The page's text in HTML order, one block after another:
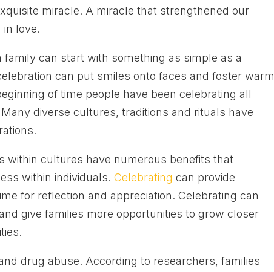
miracle. A miracle that strengthened our
in love.
can start with something as simple as a
can put smiles onto faces and foster warm
of time people have been celebrating all
diverse cultures, traditions and rituals have
within cultures have numerous benefits that
within individuals.Celebrating can provide
for reflection and appreciation. Celebrating can
give families more opportunities to grow closer
drug abuse. According to researchers, families